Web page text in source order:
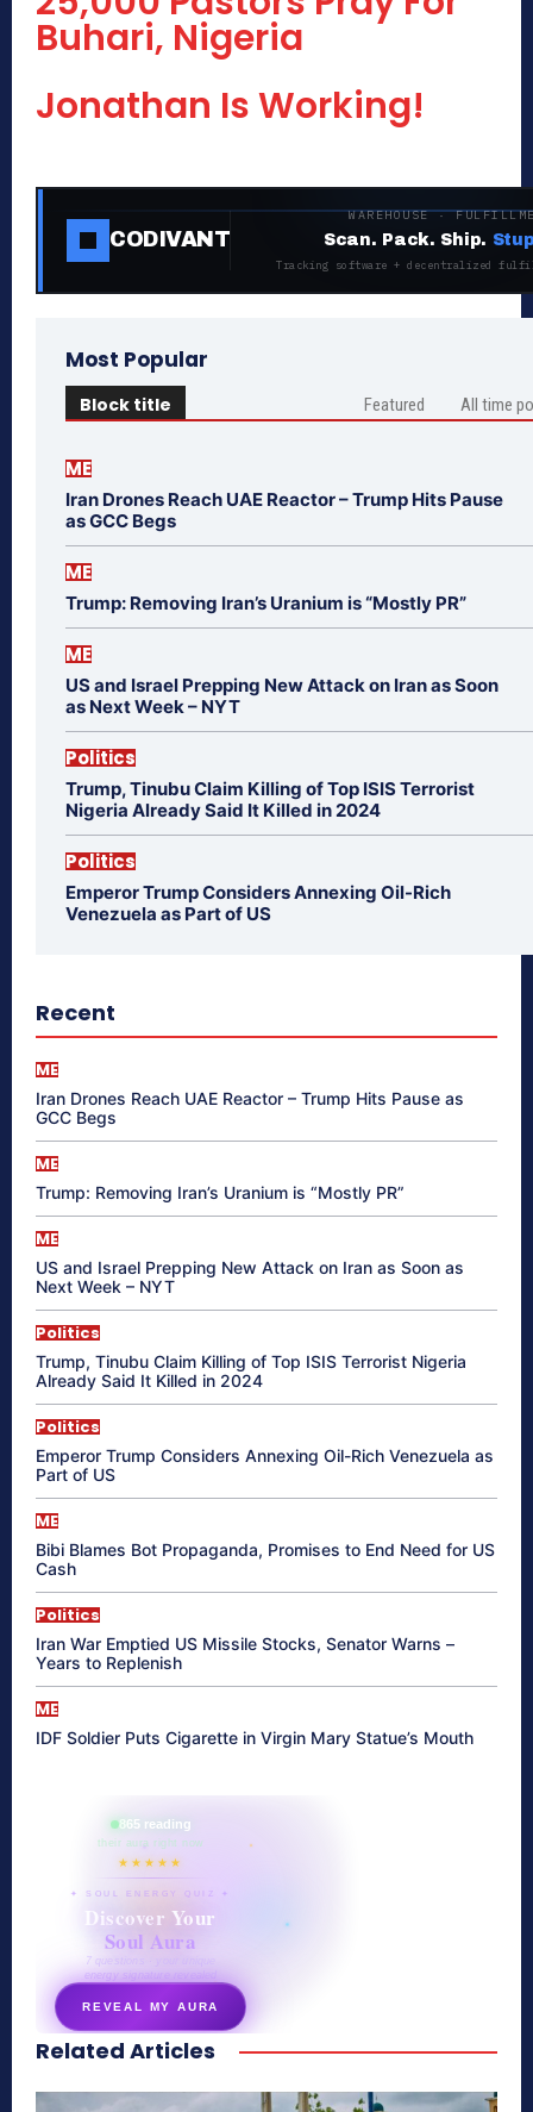
Buhari, Nigeria
Jonathan Is Working!
CODIVANT
WAREHOUSE ·
Scan. Pack. Ship.
Tracking software + decentralized
Most Popular
Block title Featured All time
ME
Iran Drones Reach UAE Reactor – Trump Hits Pause
as GCC Begs
ME
Trump: Removing Iran’s Uranium is “Mostly PR”
ME
US and Israel Prepping New Attack on Iran as Soon
as Next Week – NYT
Politics
Trump, Tinubu Claim Killing of Top ISIS Terrorist
Nigeria Already Said It Killed in 2024
Politics
Emperor Trump Considers Annexing Oil-Rich
Venezuela as Part of US
Recent
ME
Iran Drones Reach UAE Reactor – Trump Hits Pause as
GCC Begs
ME
Trump: Removing Iran’s Uranium is “Mostly PR”
ME
US and Israel Prepping New Attack on Iran as Soon as
Next Week – NYT
Politics
Trump, Tinubu Claim Killing of Top ISIS Terrorist Nigeria
Already Said It Killed in 2024
Politics
Emperor Trump Considers Annexing Oil-Rich Venezuela as
Part of US
ME
Bibi Blames Bot Propaganda, Promises to End Need for US
Cash
Politics
Iran War Emptied US Missile Stocks, Senator Warns –
Years to Replenish
ME
IDF Soldier Puts Cigarette in Virgin Mary Statue’s Mouth
865 reading
their aura right now
★★★★★
✦ SOUL ENERGY QUIZ ✦
Discover Your
Soul Aura
7 questions · your unique
energy signature revealed
REVEAL MY AURA
secretnaturale.com/aura
Related Articles